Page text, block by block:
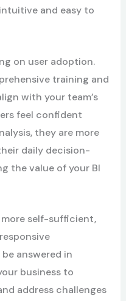
and easy to
on user adoption.
training and
with your team’s
feel confident
they are more
daily decision-
the value of your BI
self-sufficient,
answered in
business to
address challenges